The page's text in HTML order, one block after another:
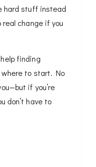
hard stuff instead
change if you
finding
to start. No
if you’re
don’t have to